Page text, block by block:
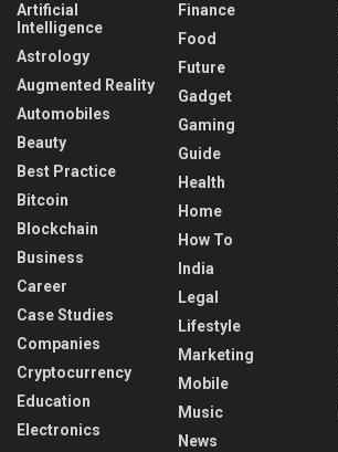
Artificial
Intelligence
Astrology
Augmented Reality
Automobiles
Beauty
Best Practice
Bitcoin
Blockchain
Business
Career
Case Studies
Companies
Cryptocurrency
Education
Electronics
Finance
Food
Future
Gadget
Gaming
Guide
Health
Home
How To
India
Legal
Lifestyle
Marketing
Mobile
Music
News